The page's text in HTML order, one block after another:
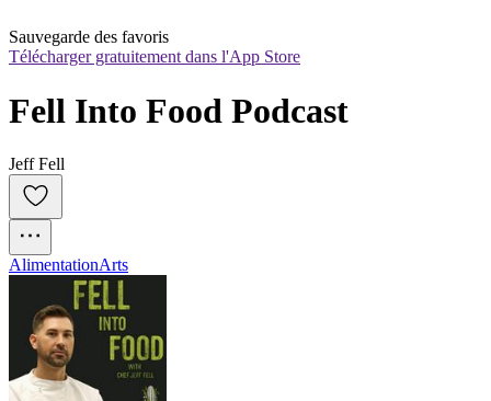
Sauvegarde des favoris
Télécharger gratuitement dans l'App Store
Fell Into Food Podcast
Jeff Fell
AlimentationArts